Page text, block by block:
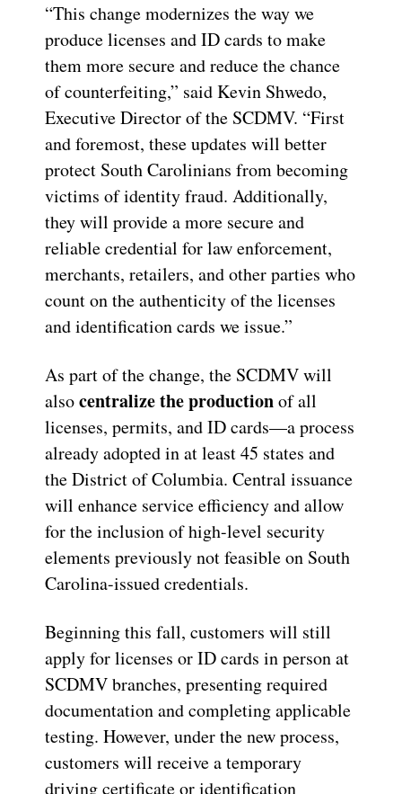
“This change modernizes the way we
produce licenses and ID cards to make
them more secure and reduce the chance
of counterfeiting,” said Kevin Shwedo,
Executive Director of the SCDMV. “First
and foremost, these updates will better
protect South Carolinians from becoming
victims of identity fraud. Additionally,
they will provide a more secure and
reliable credential for law enforcement,
merchants, retailers, and other parties who
count on the authenticity of the licenses
and identification cards we issue.”
As part of the change, the SCDMV will
alsocentralize the productionof all
licenses, permits, and ID cards—a process
already adopted in at least 45 states and
the District of Columbia. Central issuance
will enhance service efficiency and allow
for the inclusion of high-level security
elements previously not feasible on South
Carolina-issued credentials.
Beginning this fall, customers will still
apply for licenses or ID cards in person at
SCDMV branches, presenting required
documentation and completing applicable
testing. However, under the new process,
customers will receive a temporary
driving certificate or identification